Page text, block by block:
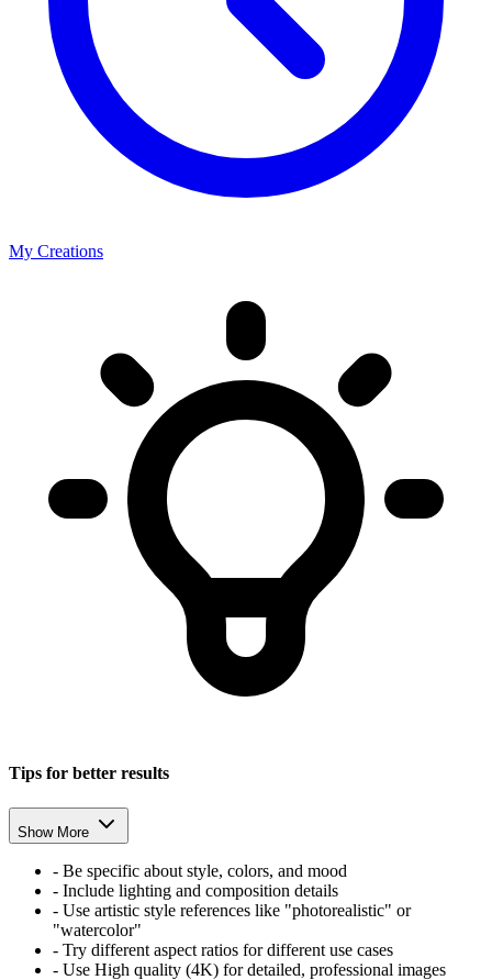
My Creations
Tips for better results
Show More
- Be specific about style, colors, and mood
- Include lighting and composition details
- Use artistic style references like "photorealistic" or
"watercolor"
- Try different aspect ratios for different use cases
- Use High quality (4K) for detailed, professional images